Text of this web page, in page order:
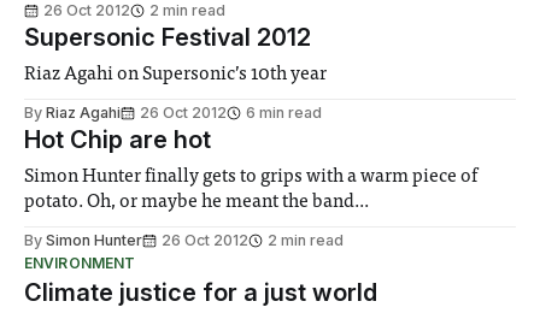
26 Oct 2012 2 min read
Supersonic Festival 2012
Riaz Agahi on Supersonic’s 10th year
By Riaz Agahi 26 Oct 2012 6 min read
Hot Chip are hot
Simon Hunter finally gets to grips with a warm piece of
potato. Oh, or maybe he meant the band...
By Simon Hunter 26 Oct 2012
2 min read
ENVIRONMENT
Climate justice for a just world